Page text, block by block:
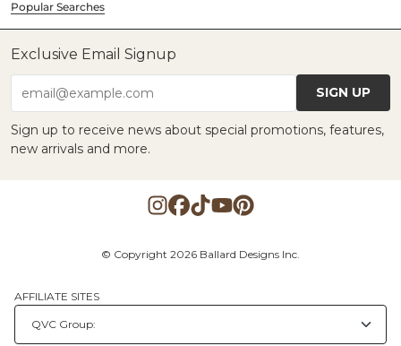
Popular Searches
Exclusive Email Signup
email@example.com SIGN UP
Sign up to receive news about special promotions, features,
new arrivals and more.
© Copyright 2026 Ballard Designs Inc.
AFFILIATE SITES